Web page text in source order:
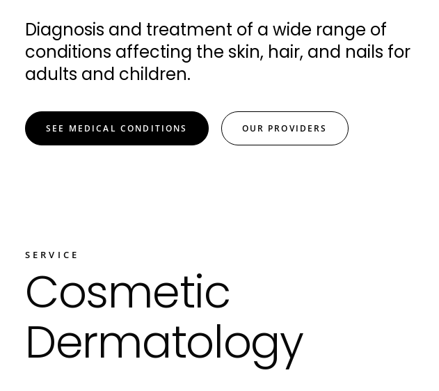
Diagnosis and treatment of a wide range of
conditions affecting the skin, hair, and nails for
adults and children.
SEE MEDICAL CONDITIONS OUR PROVIDERS
SERVICE
Cosmetic
Dermatology